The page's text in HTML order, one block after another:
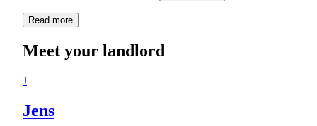
Read more
Meet your landlord
J
Jens